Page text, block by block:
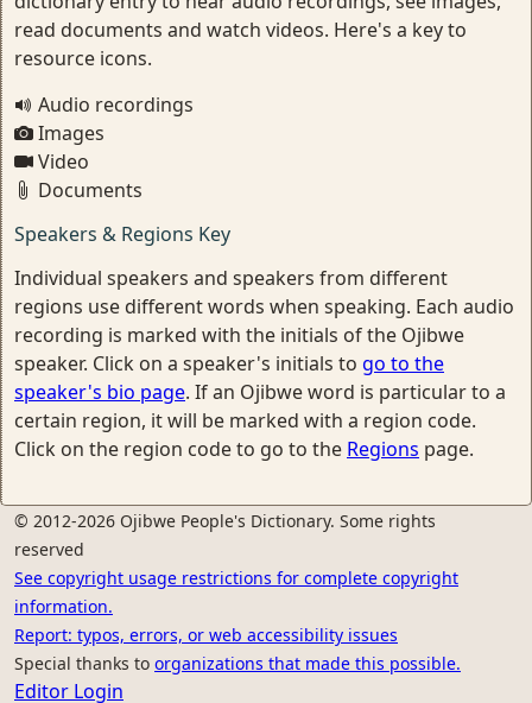
read documents and watch videos. Here's a key to
resource icons.
Audio recordings
Images
Video
Documents
Speakers & Regions Key
Individual speakers and speakers from different
regions use different words when speaking. Each audio
recording is marked with the initials of the Ojibwe
speaker. Click on a speaker's initials to go to the
speaker's bio page. If an Ojibwe word is particular to a
certain region, it will be marked with a region code.
Click on the region code to go to the Regions page.
© 2012-2026 Ojibwe People's Dictionary. Some rights
reserved
See copyright usage restrictions for complete copyright
information.
Report: typos, errors, or web accessibility issues
Special thanks to organizations that made this possible.
Editor Login